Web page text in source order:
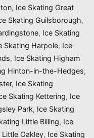
, Ice Skating Great
Skating Guilsborough,
, Ice Skating
Skating Harpole, Ice
, Ice Skating Higham
Hinton-in-the-Hedges,
, Ice Skating
Skating Kettering, Ice
Park, Ice Skating
Little Billing, Ice
Little Oakley, Ice Skating